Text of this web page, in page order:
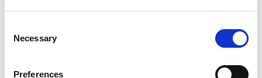
Selection
Necessary
Preferences
our community and this is the latest in a line of
proactive measures that Motorsport UK has
including a £1 Million fund for our member clubs